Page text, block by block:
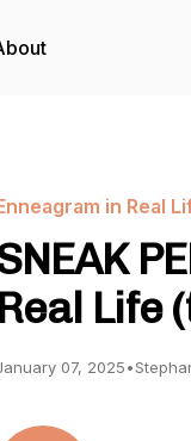
in Real
Real Life
07, 2025•